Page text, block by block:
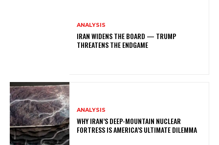
ANALYSIS
IRAN WIDENS THE BOARD — TRUMP
THREATENS THE ENDGAME
ANALYSIS
WHY IRAN’S DEEP-MOUNTAIN NUCLEAR
FORTRESS IS AMERICA’S ULTIMATE DILEMMA